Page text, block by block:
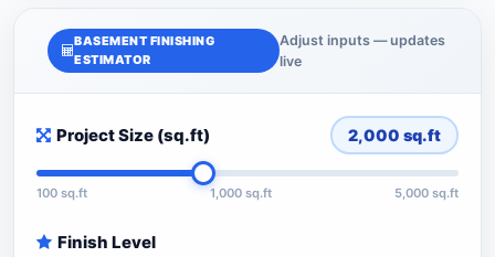
BASEMENT FINISHING
ESTIMATOR
Adjust inputs — updates
live
Project Size (sq.ft) 2,000 sq.ft
100 sq.ft 1,000 sq.ft 5,000 sq.ft
Finish Level